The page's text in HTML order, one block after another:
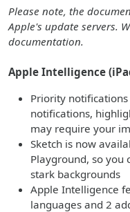
Please note, the
Apple's update servers.
documentation.
Apple Intelligence
Priority
notifications,
may require your
Sketch is now
Playground, so you
stark backgrounds
Apple Intelligence
languages and 2